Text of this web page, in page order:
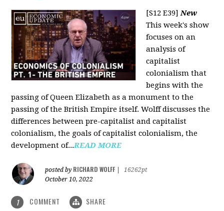
[S12 E39]New
This week's show
focuses on an
analysis of
capitalist
colonialism that
begins with the
passing of Queen Elizabeth as a monument to the
passing of the British Empire itself. Wolff discusses the
differences between pre-capitalist and capitalist
colonialism, the goals of capitalist colonialism, the
development of...READ MORE
posted by RICHARD WOLFF
16262pt
October 10, 2022
1 COMMENT SHARE